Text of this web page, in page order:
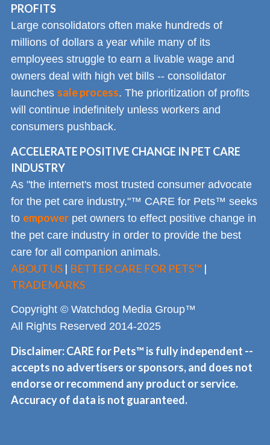
PROFITS
Large consolidators often make hundreds of
millions of dollars a year while many of its
employees struggle to earn a livable wage and
owners deal with high vet bills -- consolidator
launches sale process. The prioritization of profits
will continue indefinitely unless workers and
consumers pushback.
ACCELERATE POSITIVE CHANGE IN PET CARE
INDUSTRY
As "the internet's most trusted consumer advocate
for the pet care industry,"™ CARE for Pets™ seeks
to empower pet owners to effect positive change in
the pet care industry in order to provide the best
care for all companion animals.
ABOUT US | BETTER CARE FOR PETS™ |
TRADEMARKS
Copyright © Watchdog Media Group™
All Rights Reserved 2014-2025
Disclaimer: CARE for Pets™ is fully independent --
accepts no advertisers or sponsors, and does not
endorse or recommend any product or service.
Accuracy of data is not guaranteed.